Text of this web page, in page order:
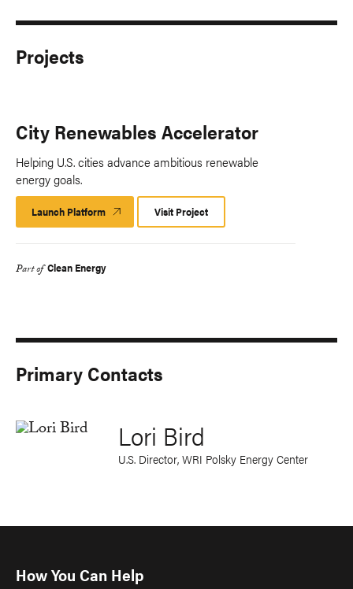
Projects
City Renewables Accelerator
Helping U.S. cities advance ambitious renewable
energy goals.
Launch Platform Launch
Platform
Visit Project
Part of Clean Energy
Primary Contacts
Lori Bird
U.S. Director, WRI Polsky Energy Center
How You Can Help